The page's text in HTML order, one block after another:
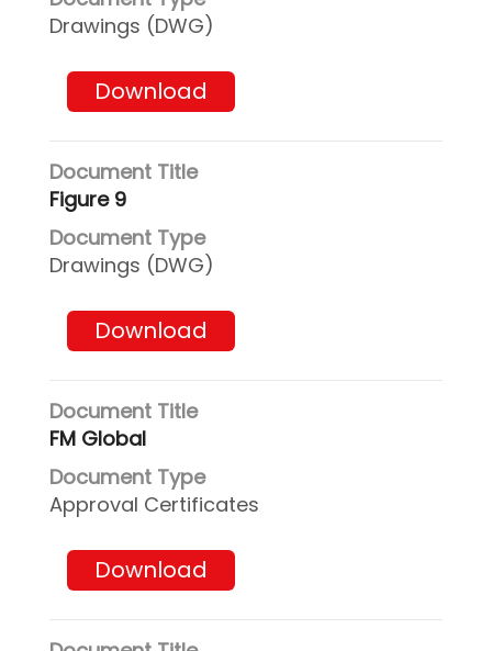
Drawings (DWG)
Download
Figure 9
Drawings (DWG)
Download
FM Global
Approval Certificates
Download